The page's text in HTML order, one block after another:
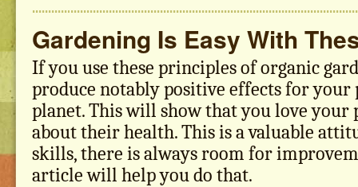
Gardening Is Easy With
If you use these principles of organic
produce notably positive effects for your
planet. This will show that you love your
about their health. This is a valuable
skills, there is always room for
article will help you do that.